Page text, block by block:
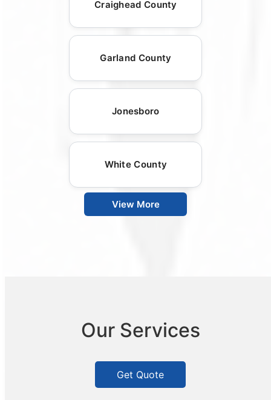
Craighead County
Garland County
Jonesboro
White County
View More
Our Services
Get Quote